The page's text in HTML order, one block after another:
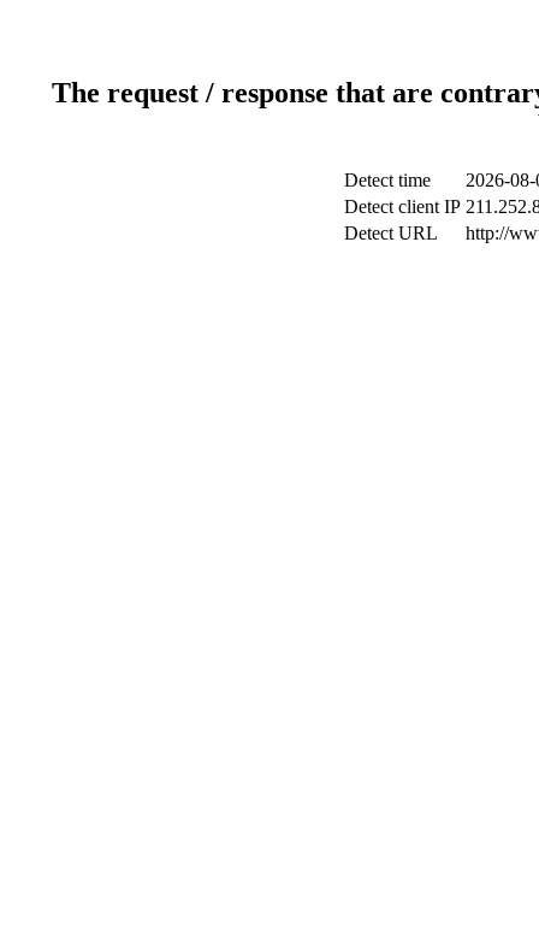
The request / response that are
Detect time
2026-
Detect client IP
Detect URL
http://